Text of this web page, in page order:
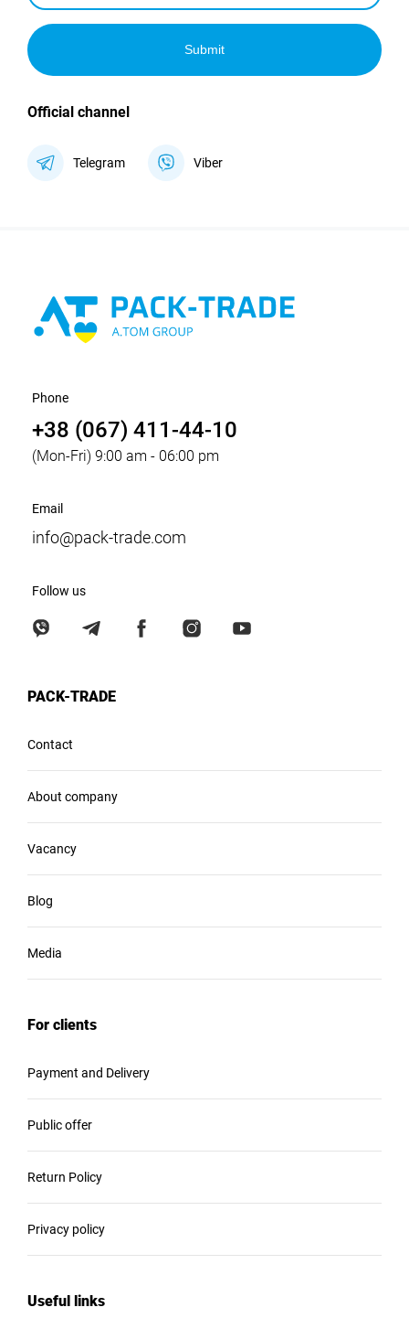
Submit
Official channel
Telegram Viber
Phone
+38 (067) 411-44-10
(Mon-Fri) 9:00 am - 06:00 pm
Email
info@pack-trade.com
Follow us
PACK-TRADE
Contact
About company
Vacancy
Blog
Media
For clients
Payment and Delivery
Public offer
Return Policy
Privacy policy
Useful links